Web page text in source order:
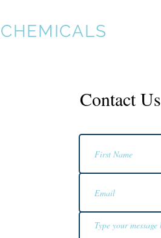
CHEMICALS
Contact Us